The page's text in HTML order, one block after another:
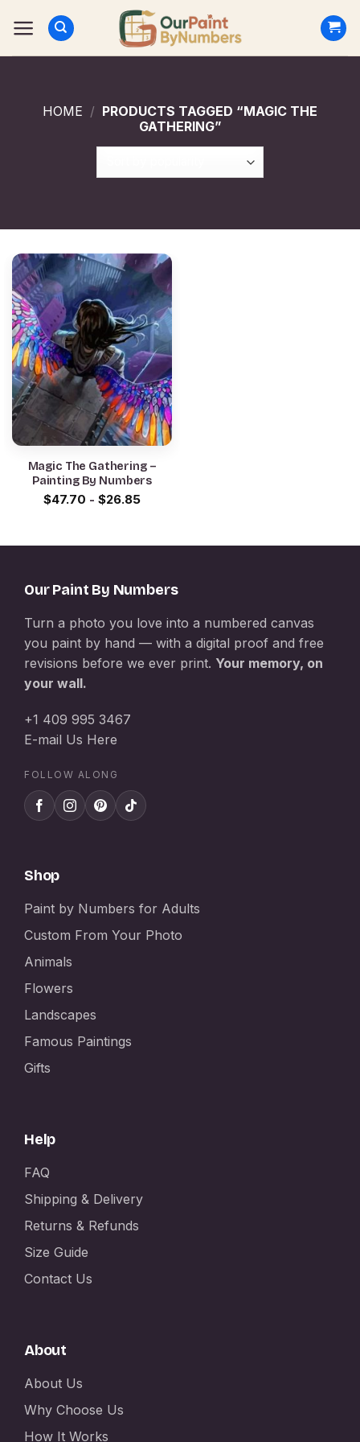
HOME / PRODUCTS TAGGED “MAGIC THE
GATHERING”
Magic The Gathering –
Painting By Numbers
$47.70 - $26.85
Our Paint By Numbers
Turn a photo you love into a numbered canvas
you paint by hand — with a digital proof and free
revisions before we ever print. Your memory, on
your wall.
+1 409 995 3467
E-mail Us Here
FOLLOW ALONG
Shop
Paint by Numbers for Adults
Custom From Your Photo
Animals
Flowers
Landscapes
Famous Paintings
Gifts
Help
FAQ
Shipping & Delivery
Returns & Refunds
Size Guide
Contact Us
About
About Us
Why Choose Us
How It Works